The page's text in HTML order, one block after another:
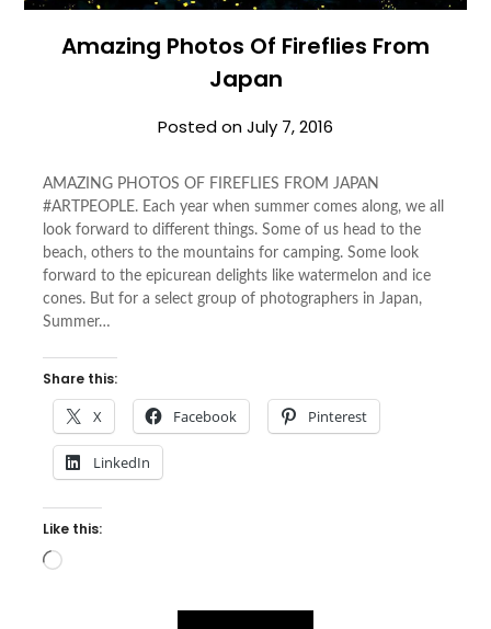
Amazing Photos Of Fireflies From
Japan
Posted onJuly 7, 2016
AMAZING PHOTOS OF FIREFLIES FROM JAPAN
#ARTPEOPLE. Each year when summer comes along, we all
look forward to different things. Some of us head to the
beach, others to the mountains for camping. Some look
forward to the epicurean delights like watermelon and ice
cones. But for a select group of photographers in Japan,
Summer…
Share this:
X Facebook Pinterest
LinkedIn
Like this:
Loading…